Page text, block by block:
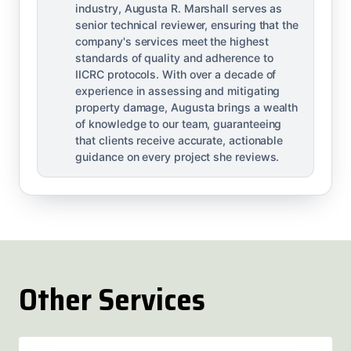
industry, Augusta R. Marshall serves as
senior technical reviewer, ensuring that the
company's services meet the highest
standards of quality and adherence to
IICRC protocols. With over a decade of
experience in assessing and mitigating
property damage, Augusta brings a wealth
of knowledge to our team, guaranteeing
that clients receive accurate, actionable
guidance on every project she reviews.
Other Services